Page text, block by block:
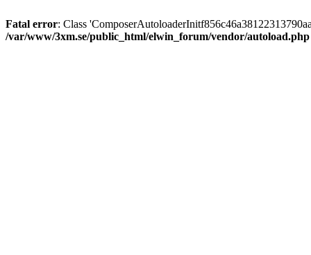
Fatal error: Class
/var/www/3xm.se/public_html/elwin_forum/vendor/autoload.php